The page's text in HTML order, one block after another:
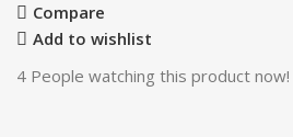
Compare
Add to wishlist
4 People watching this product now!